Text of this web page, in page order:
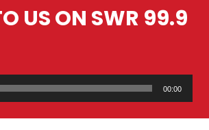
US ON SWR 99.9
00:00